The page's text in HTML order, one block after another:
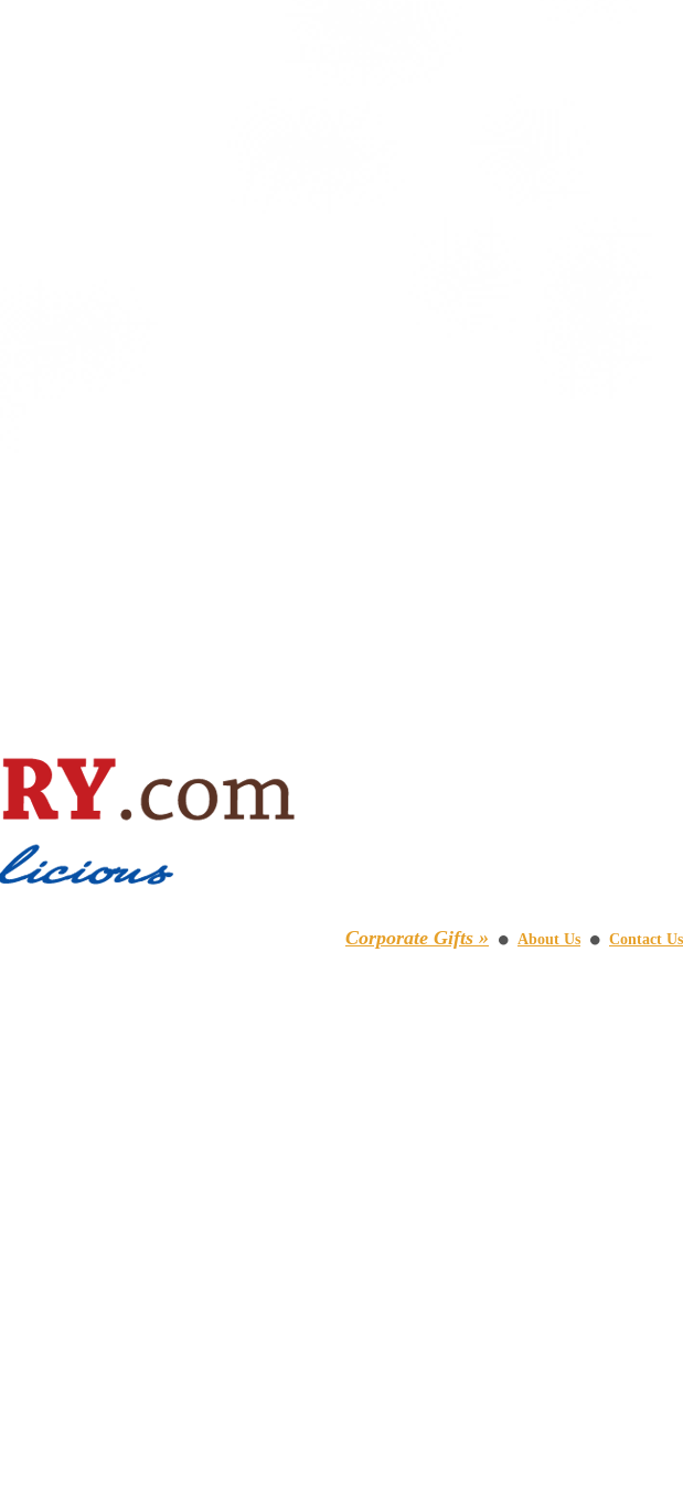
Corporate Gifts » ⚫ About Us ⚫ Contact Us